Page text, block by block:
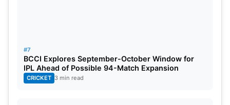
#7
BCCI Explores September-October Window for
IPL Ahead of Possible 94-Match Expansion
CRICKET 3 min read